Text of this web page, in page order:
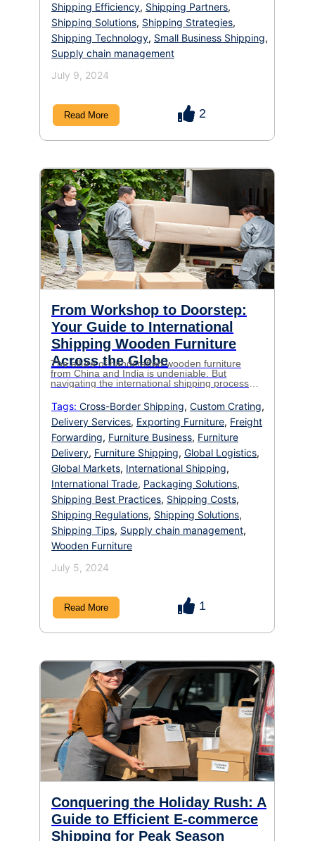
Shipping Efficiency, Shipping Partners,
Shipping Solutions, Shipping Strategies,
Shipping Technology, Small Business Shipping,
Supply chain management
July 9, 2024
2
Read More
From Workshop to Doorstep:
Your Guide to International
Shipping Wooden Furniture
Across the Globe
The allure of handcrafted wooden furniture
from China and India is undeniable. But
navigating the international shipping process
guide unravels the complexities, equipping you
for a smooth and successful journey, whether
you’re an e-commerce entrepreneur, a design
aficionado, or simply seeking that perfect piece
for your home. Breaking […]
Tags: Cross-Border Shipping, Custom Crating,
Delivery Services, Exporting Furniture, Freight
Forwarding, Furniture Business, Furniture
Delivery, Furniture Shipping, Global Logistics,
Global Markets, International Shipping,
International Trade, Packaging Solutions,
Shipping Best Practices, Shipping Costs,
Shipping Regulations, Shipping Solutions,
Shipping Tips, Supply chain management,
Wooden Furniture
July 5, 2024
1
Read More
Conquering the Holiday Rush: A
Guide to Efficient E-commerce
Shipping for Peak Season